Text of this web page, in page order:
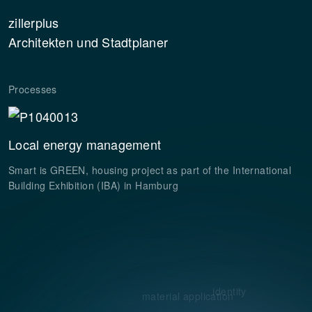
zillerplus
Architekten und Stadtplaner
Processes
Local energy management
Smart is GREEN, housing project as part of the International
Building Exhibition (IBA) in Hamburg
identity
material application